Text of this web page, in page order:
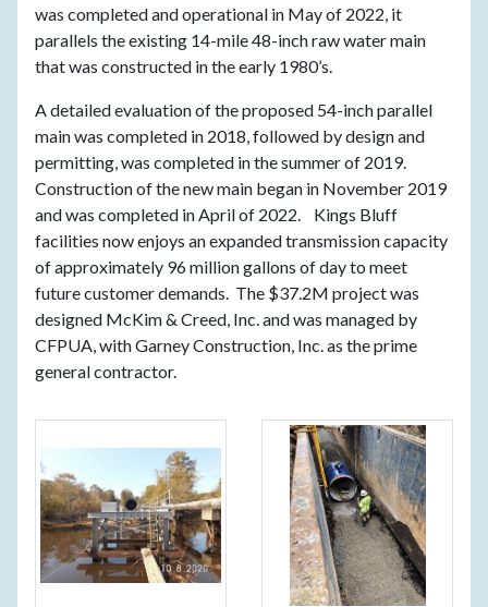
was completed and operational in May of 2022, it
parallels the existing 14-mile 48-inch raw water main
that was constructed in the early 1980’s.
A detailed evaluation of the proposed 54-inch parallel
main was completed in 2018, followed by design and
permitting, was completed in the summer of 2019.
Construction of the new main began in November 2019
and was completed in April of 2022. Kings Bluff
facilities now enjoys an expanded transmission capacity
of approximately 96 million gallons of day to meet
future customer demands. The $37.2M project was
designed McKim & Creed, Inc. and was managed by
CFPUA, with Garney Construction, Inc. as the prime
general contractor.